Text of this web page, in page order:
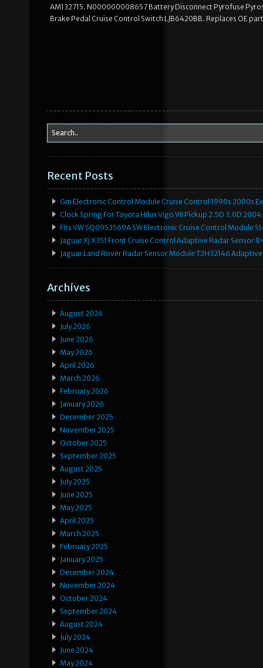
AM132715. N000000008657 Battery Disconnect Pyrofuse
Brake Pedal Cruise Control Switch LJB6420BB. Replaces OE
Recent Posts
Gm Electronic Control Module Cruise Control 1990s 2000s
Clock Spring For Toyota Hilux Vigo VII Pickup 2.5D 3.0D
Fits VW 5Q0953569A SW Electronic Cruise Control Module
Jaguar Xj X351 Front Cruise Control Adaptive Radar Sensor
Jaguar Land Rover Radar Sensor Module T2H32146
Archives
August 2026
July 2026
June 2026
May 2026
April 2026
March 2026
February 2026
January 2026
December 2025
November 2025
October 2025
September 2025
August 2025
July 2025
June 2025
May 2025
April 2025
March 2025
February 2025
January 2025
December 2024
November 2024
October 2024
September 2024
August 2024
July 2024
June 2024
May 2024